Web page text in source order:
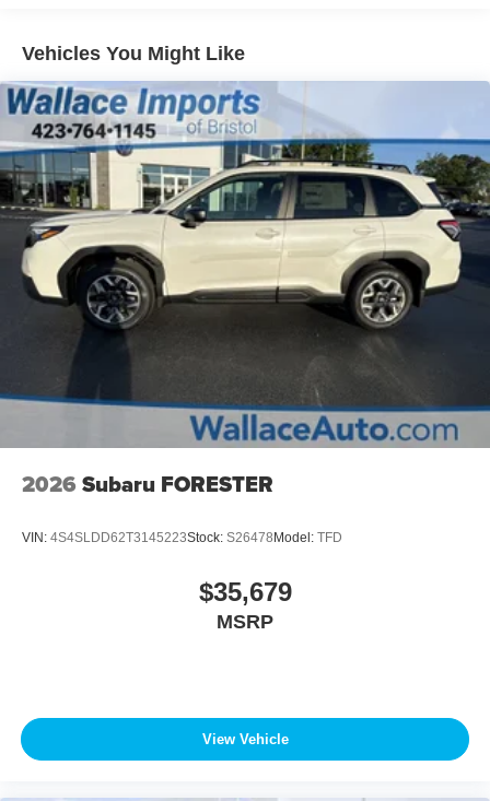
Vehicles You Might Like
2026 Subaru FORESTER
VIN: 4S4SLDD62T3145223Stock: S26478 Model: TFD
$35,679
MSRP
View Vehicle